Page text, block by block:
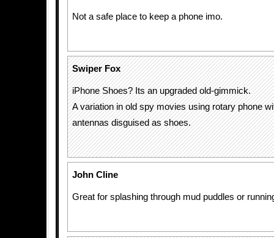
Not a safe place to keep a phone imo.
Swiper Fox
iPhone Shoes? Its an upgraded old-gimmick.
A variation in old spy movies using rotary phone
antennas disguised as shoes.
John Cline
Great for splashing through mud puddles or